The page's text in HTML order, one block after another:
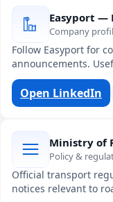
Easyport —
Company
Follow Easyport for
announcements.
Open LinkedIn
Ministry of
Policy &
Official transport
notices relevant to